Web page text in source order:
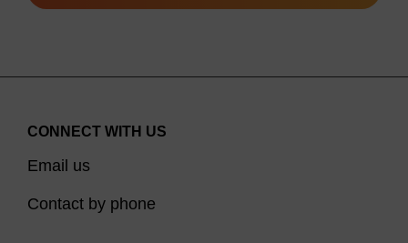
CONNECT WITH US
Email us
Contact by phone